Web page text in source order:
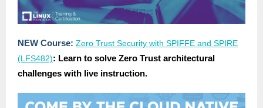
NEW Course: Zero Trust Security with SPIFFE and SPIRE
(LFS482): Learn to solve Zero Trust architectural
challenges with live instruction.